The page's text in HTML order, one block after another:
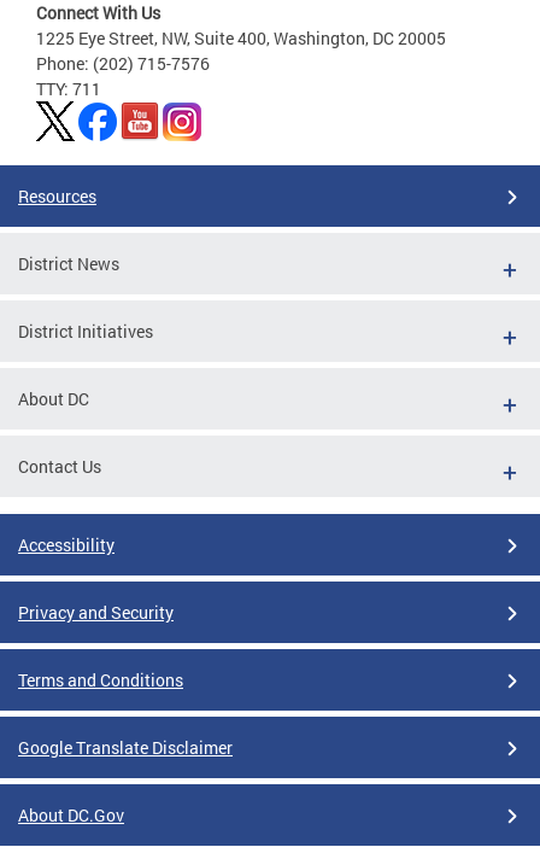
Connect With Us
1225 Eye Street, NW, Suite 400, Washington, DC 20005
Phone: (202) 715-7576
TTY: 711
Resources
District News
District Initiatives
About DC
Contact Us
Accessibility
Privacy and Security
Terms and Conditions
Google Translate Disclaimer
About DC.Gov